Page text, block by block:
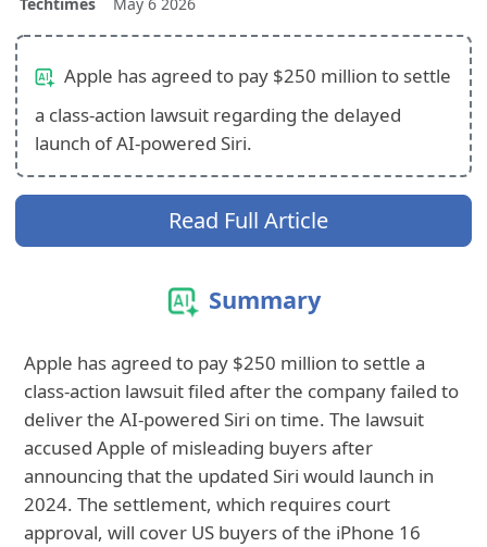
Techtimes May 6 2026
Apple has agreed to pay $250 million to settle
a class-action lawsuit regarding the delayed
launch of AI-powered Siri.
Read Full Article
Summary
Apple has agreed to pay $250 million to settle a
class-action lawsuit filed after the company failed to
deliver the AI-powered Siri on time. The lawsuit
accused Apple of misleading buyers after
announcing that the updated Siri would launch in
2024. The settlement, which requires court
approval, will cover US buyers of the iPhone 16